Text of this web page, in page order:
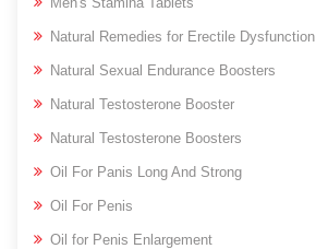
Natural Remedies for Erectile Dysfunction
Natural Sexual Endurance Boosters
Natural Testosterone Booster
Natural Testosterone Boosters
Oil For Panis Long And Strong
Oil For Penis
Oil for Penis Enlargement